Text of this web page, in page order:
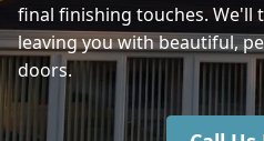
Gosport
final finishing touches. We'll
leaving you with beautiful,
doors.